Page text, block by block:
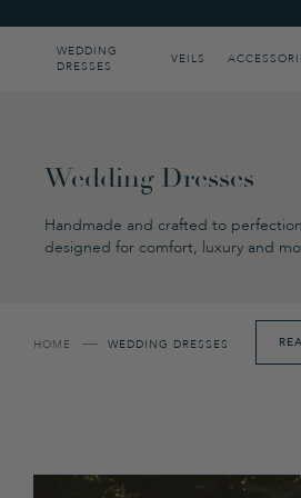
note:
WEDDING
DRESSES
VEILS
Wedding Dresses
Handmade and crafted to
designed for comfort, luxury and
HOME WEDDING DRESSES